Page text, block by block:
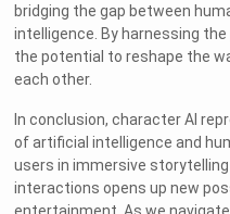
bridging the gap between
intelligence. By harnessing
the potential to reshape the
each other.
In conclusion, character AI
of artificial intelligence and
users in immersive
interactions opens up new